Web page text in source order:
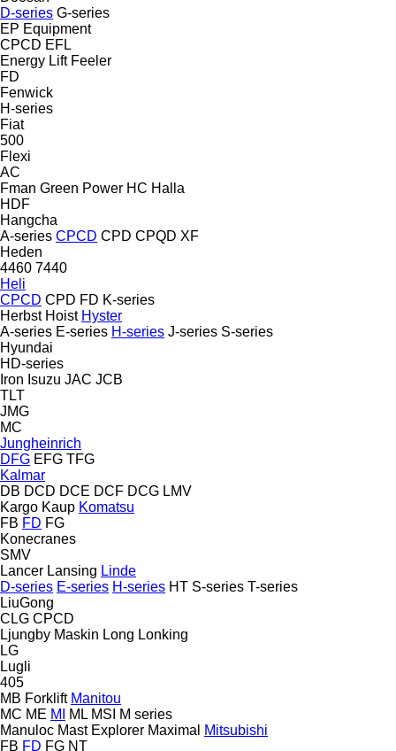
D-series G-series
EP Equipment
CPCD EFL
Energy Lift Feeler
FD
Fenwick
H-series
Fiat
500
Flexi
AC
Fman Green Power HC Halla
HDF
Hangcha
A-series CPCD CPD CPQD XF
Heden
4460 7440
Heli
CPCD CPD FD K-series
Herbst Hoist Hyster
A-series E-series H-series J-series S-series
Hyundai
HD-series
Iron Isuzu JAC JCB
TLT
JMG
MC
Jungheinrich
DFG EFG TFG
Kalmar
DB DCD DCE DCF DCG LMV
Kargo Kaup Komatsu
FB FD FG
Konecranes
SMV
Lancer Lansing Linde
D-series E-series H-series HT S-series T-series
LiuGong
CLG CPCD
Ljungby Maskin Long Lonking
LG
Lugli
405
MB Forklift Manitou
MC ME MI ML MSI
M series
Manuloc Mast Explorer Maximal
Mitsubishi
FB FD FG NT